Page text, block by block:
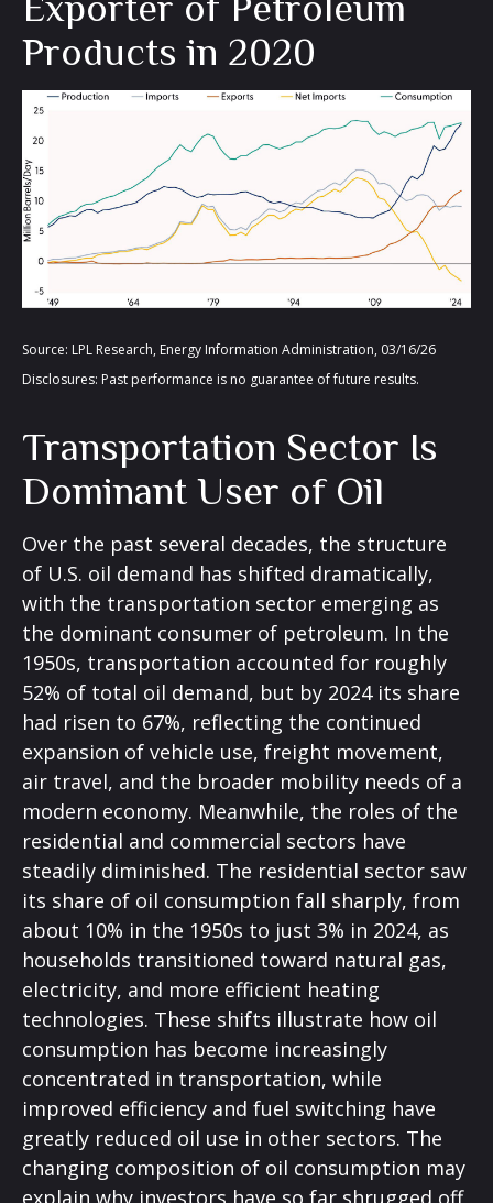
Products in 2020
Source: LPL Research, Energy Information Administration, 03/16/26
Disclosures: Past performance is no guarantee of future results.
Transportation Sector Is
Dominant User of Oil
Over the past several decades, the structure
of U.S. oil demand has shifted dramatically,
with the transportation sector emerging as
the dominant consumer of petroleum. In the
1950s, transportation accounted for roughly
52% of total oil demand, but by 2024 its share
had risen to 67%, reflecting the continued
expansion of vehicle use, freight movement,
air travel, and the broader mobility needs of a
modern economy. Meanwhile, the roles of the
residential and commercial sectors have
steadily diminished. The residential sector saw
its share of oil consumption fall sharply, from
about 10% in the 1950s to just 3% in 2024, as
households transitioned toward natural gas,
electricity, and more efficient heating
technologies. These shifts illustrate how oil
consumption has become increasingly
concentrated in transportation, while
improved efficiency and fuel switching have
greatly reduced oil use in other sectors. The
changing composition of oil consumption may
explain why investors have so far shrugged off